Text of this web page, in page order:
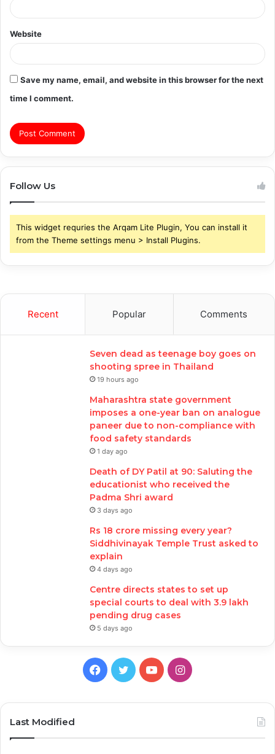
Website
Save my name, email, and website in this browser for the next
time I comment.
Follow Us
This widget requries the Arqam Lite Plugin, You can install it
from the Theme settings menu > Install Plugins.
Recent Popular Comments
Seven dead as teenage boy goes on
shooting spree in Thailand
19 hours ago
Maharashtra state government
imposes a one-year ban on analogue
paneer due to non-compliance with
food safety standards
1 day ago
Death of DY Patil at 90: Saluting the
educationist who received the
Padma Shri award
3 days ago
Rs 18 crore missing every year?
Siddhivinayak Temple Trust asked to
explain
4 days ago
Centre directs states to set up
special courts to deal with 3.9 lakh
pending drug cases
5 days ago
Facebook
TwitterYouTubeInstagram
Last Modified